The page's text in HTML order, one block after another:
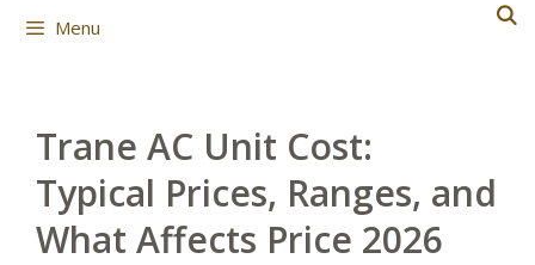
Menu
Trane AC Unit Cost:
Typical Prices, Ranges, and
What Affects Price 2026